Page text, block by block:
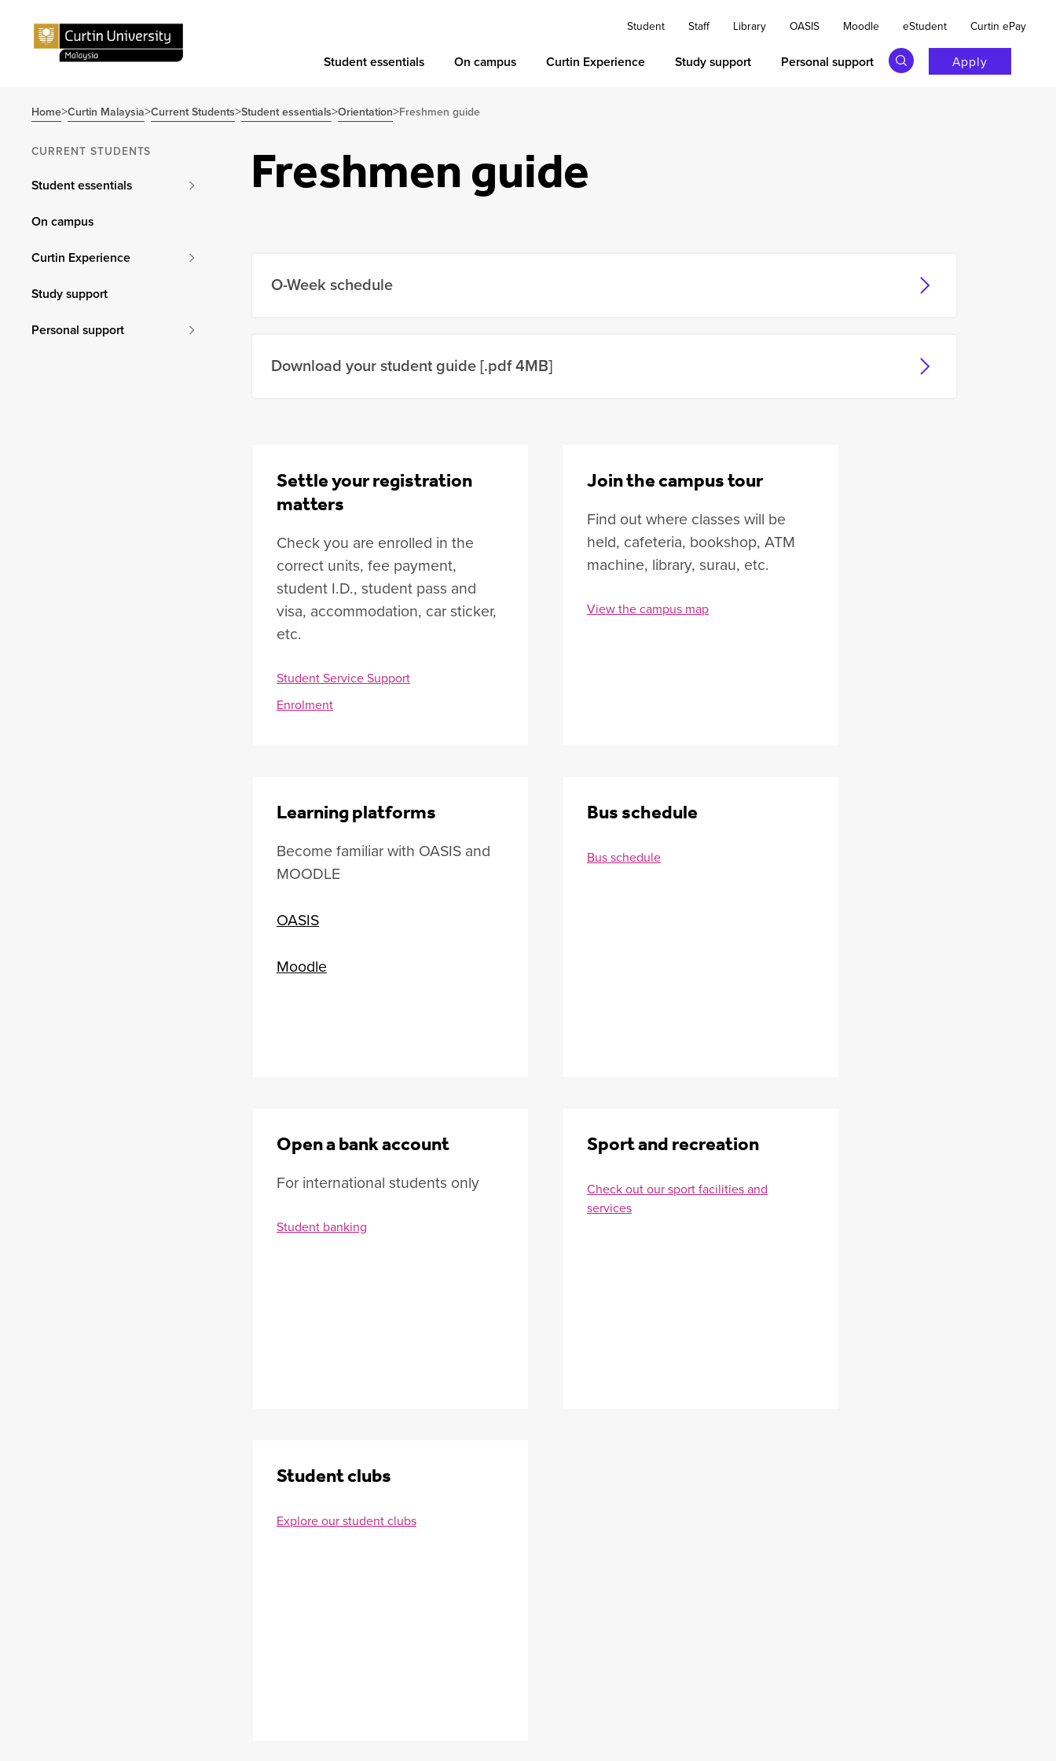
Student Staff Library OASIS Moodle eStudent Curtin ePay
Student essentials On campus Curtin Experience Study support Personal support Apply
Home>Curtin Malaysia>Current Students>Student essentials>Orientation>Freshmen guide
Freshmen guide
O-Week schedule
Download your student guide [.pdf 4MB]
Settle your registration
matters
Check you are enrolled in the
correct units, fee payment,
student I.D., student pass and
visa, accommodation, car sticker,
etc.
Student Service Support
Enrolment
Join the campus tour
Find out where classes will be
held, cafeteria, bookshop, ATM
machine, library, surau, etc.
View the campus map
Learning platforms
Become familiar with OASIS and
MOODLE
OASIS
Moodle
Bus schedule
Bus schedule
Open a bank account
For international students only
Student banking
Sport and recreation
Check out our sport facilities and
services
Student clubs
Explore our student clubs
CURRENT STUDENTS
Student essentials
On campus
Curtin Experience
Study support
Personal support